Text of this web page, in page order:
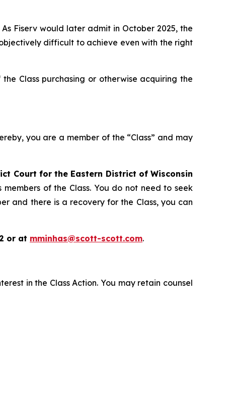
Fiserv would later admit in October 2025, the
objectively difficult to achieve even with the right
Class purchasing or otherwise acquiring the
you are a member of the “Class” and may
Court for the Eastern District of Wisconsin
of the Class. You do not need to seek
and there is a recovery for the Class, you can
or at mminhas@scott-scott.com.
in the Class Action. You may retain counsel